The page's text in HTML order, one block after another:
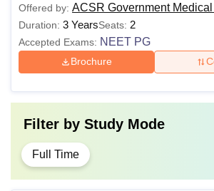
Offered by: ACSR Government
Duration: 3 YearsSeats: 2
Accepted Exams: NEET PG
Brochure
Filter by Study Mode
Full Time